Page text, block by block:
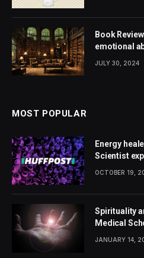
Book
emotional
JULY 30, 2024
MOST POPULAR
Energy
Scientist
OCTOBER 19,
Spirituality
Medical
JANUARY 14,